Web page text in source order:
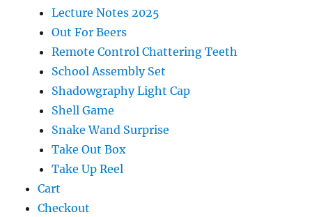
Lecture Notes 2025
Out For Beers
Remote Control Chattering Teeth
School Assembly Set
Shadowgraphy Light Cap
Shell Game
Snake Wand Surprise
Take Out Box
Take Up Reel
Cart
Checkout